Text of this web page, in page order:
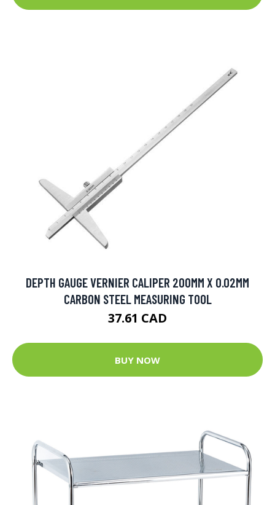
DEPTH GAUGE VERNIER CALIPER 200MM X 0.02MM
CARBON STEEL MEASURING TOOL
37.61 CAD
BUY NOW